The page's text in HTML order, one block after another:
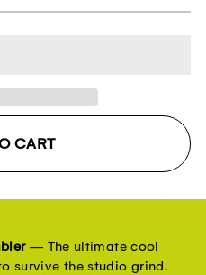
CART
— The ultimate cool
survive the studio grind.